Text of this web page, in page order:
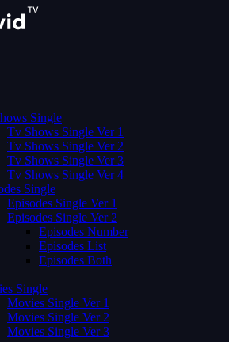
Single
Tv Shows Single Ver 1
Tv Shows Single Ver 2
Tv Shows Single Ver 3
Tv Shows Single Ver 4
Single
Episodes Single Ver 1
Episodes Single Ver 2
Episodes Number
Episodes List
Episodes Both
Single
Movies Single Ver 1
Movies Single Ver 2
Movies Single Ver 3